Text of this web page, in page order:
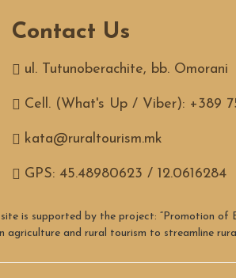
Contact Us
ul. Tutunoberachite, bb. Omorani
Cell. (What's Up / Viber): +389
kata@ruraltourism.mk
GPS: 45.48980623 / 12.0616284
is supported by the project: “Promotion
agriculture and rural tourism to streamline